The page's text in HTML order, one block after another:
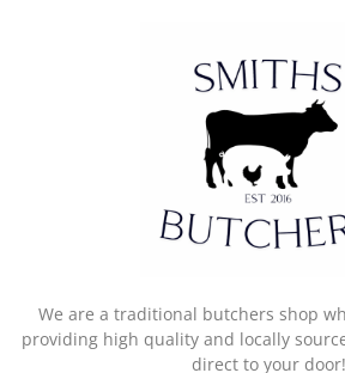
We are a traditional butchers shop
providing high quality and locally
direct to your door!